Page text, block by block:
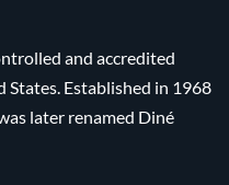
and accredited
Established in 1968
later renamed Diné